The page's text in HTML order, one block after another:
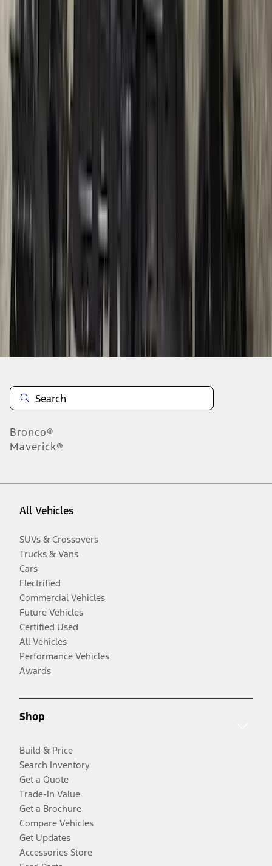
Receiver
R1WZ19D520A
-
Disclosures
Bronco®
Maverick®
All Vehicles
SUVs & Crossovers
Trucks & Vans
Cars
Electrified
Commercial Vehicles
Future Vehicles
Certified Used
All Vehicles
Performance Vehicles
Awards
Shop
Build & Price
Search Inventory
Get a Quote
Trade-In Value
Get a Brochure
Compare Vehicles
Get Updates
Accessories Store